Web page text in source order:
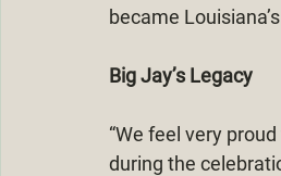
became
Big Jay’s Legacy
“We feel very
during the